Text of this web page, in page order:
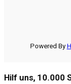
Powered By
Hilf uns, 10.000